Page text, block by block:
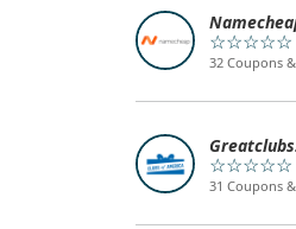
☆☆☆☆☆
32 Coupons
☆☆☆☆☆
31 Coupons